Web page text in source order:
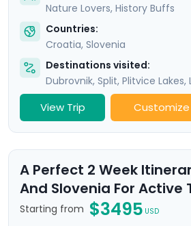
Nature Lovers, History Buffs
Countries:
Croatia, Slovenia
Destinations visited:
Dubrovnik, Split, Plitvice Lakes,
View Trip Customize
A Perfect 2 Week
And Slovenia For Active
Starting from $3495 USD